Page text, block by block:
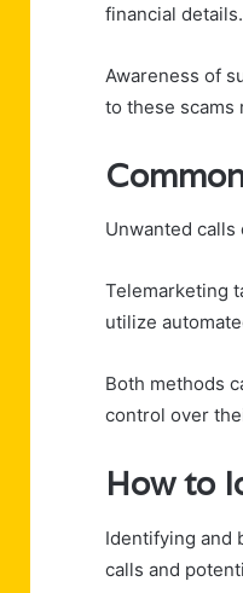
financial details.
Awareness of
to these scams
Unwanted
Telemarketing
utilize
Both methods
control over
How to
Identifying and
calls and